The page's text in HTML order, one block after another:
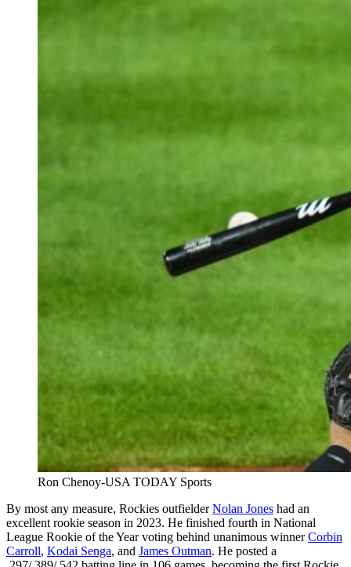
Ron Chenoy-USA TODAY Sports
By most any measure, Rockies outfielderNolan Jones had an
excellent rookie season in 2023. He finished fourth in National
League Rookie of the Year voting behind unanimous winnerCorbin
Carroll, Kodai Senga, and James Outman. He posted a